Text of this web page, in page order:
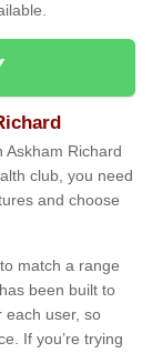
Askham Richard
club, you need
and choose
match a range
been built to
each user, so
If you’re trying